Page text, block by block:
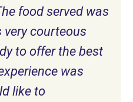
food served was
courteous
to offer the best
was
like to